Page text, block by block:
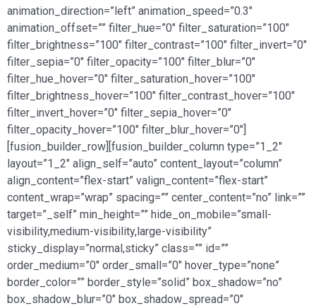
animation_direction=”left” animation_speed=”0.3″
animation_offset=”” filter_hue=”0″ filter_saturation=”100″
filter_brightness=”100″ filter_contrast=”100″ filter_invert=”0″
filter_sepia=”0″ filter_opacity=”100″ filter_blur=”0″
filter_hue_hover=”0″ filter_saturation_hover=”100″
filter_brightness_hover=”100″ filter_contrast_hover=”100″
filter_invert_hover=”0″ filter_sepia_hover=”0″
filter_opacity_hover=”100″ filter_blur_hover=”0″]
[fusion_builder_row][fusion_builder_column type=”1_2″
layout=”1_2″ align_self=”auto” content_layout=”column”
align_content=”flex-start” valign_content=”flex-start”
content_wrap=”wrap” spacing=”” center_content=”no” link=””
target=”_self” min_height=”” hide_on_mobile=”small-
visibility,medium-visibility,large-visibility”
sticky_display=”normal,sticky” class=”” id=””
order_medium=”0″ order_small=”0″ hover_type=”none”
border_color=”” border_style=”solid” box_shadow=”no”
box_shadow_blur=”0″ box_shadow_spread=”0″